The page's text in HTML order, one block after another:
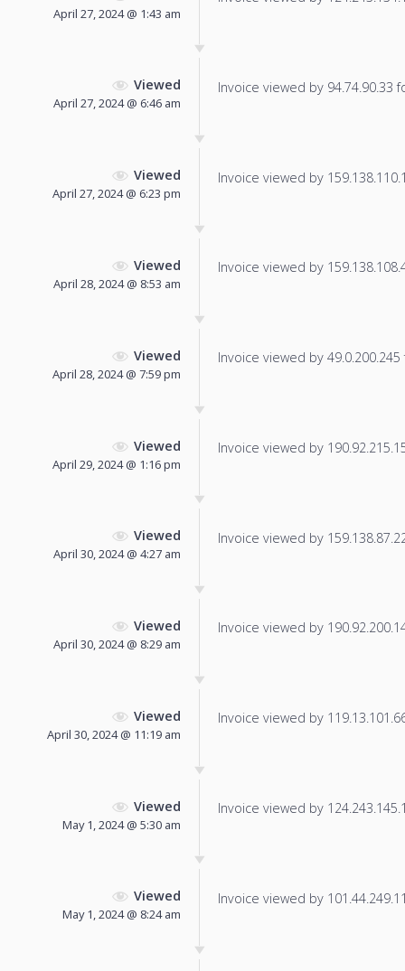
April 27, 2024 @ 1:43 am
Viewed
April 27, 2024 @ 6:46 am
Invoice viewed by 94.74.90.33
Viewed
April 27, 2024 @ 6:23 pm
Invoice viewed by
Viewed
April 28, 2024 @ 8:53 am
Invoice viewed by
Viewed
April 28, 2024 @ 7:59 pm
Invoice viewed by
Viewed
April 29, 2024 @ 1:16 pm
Invoice viewed by
Viewed
April 30, 2024 @ 4:27 am
Invoice viewed by
Viewed
April 30, 2024 @ 8:29 am
Invoice viewed by
Viewed
April 30, 2024 @ 11:19 am
Invoice viewed by
Viewed
May 1, 2024 @ 5:30 am
Invoice viewed by
Viewed
May 1, 2024 @ 8:24 am
Invoice viewed by